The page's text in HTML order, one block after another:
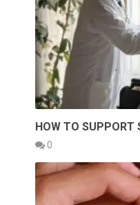
HOW TO SUPPORT
0